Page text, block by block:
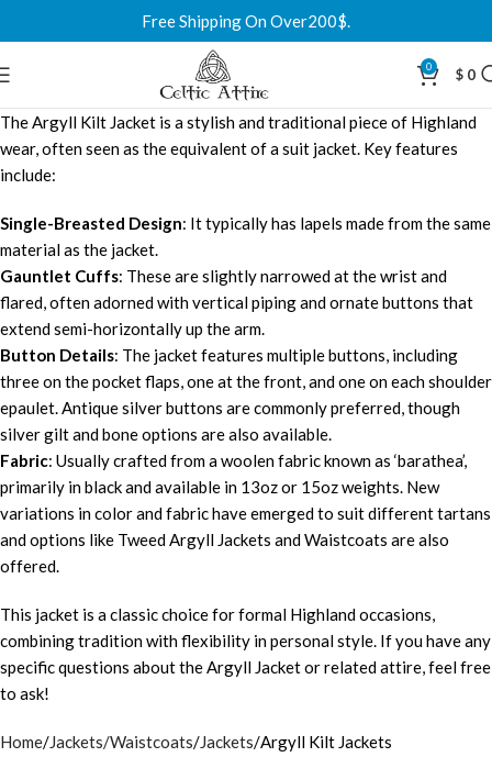
Free Shipping On Over200$.
0 $ 0
The Argyll Kilt Jacket is a stylish and traditional piece of Highland
wear, often seen as the equivalent of a suit jacket. Key features
include:
Single-Breasted Design: It typically has lapels made from the same
material as the jacket.
Gauntlet Cuffs: These are slightly narrowed at the wrist and
flared, often adorned with vertical piping and ornate buttons that
extend semi-horizontally up the arm.
Button Details: The jacket features multiple buttons, including
three on the pocket flaps, one at the front, and one on each shoulder
epaulet. Antique silver buttons are commonly preferred, though
silver gilt and bone options are also available.
Fabric: Usually crafted from a woolen fabric known as ‘barathea’,
primarily in black and available in 13oz or 15oz weights. New
variations in color and fabric have emerged to suit different tartans
and options like Tweed Argyll Jackets and Waistcoats are also
offered.
This jacket is a classic choice for formal Highland occasions,
combining tradition with flexibility in personal style. If you have any
specific questions about the Argyll Jacket or related attire, feel free
to ask!
Home Jackets/Waistcoats Jackets Argyll Kilt Jackets